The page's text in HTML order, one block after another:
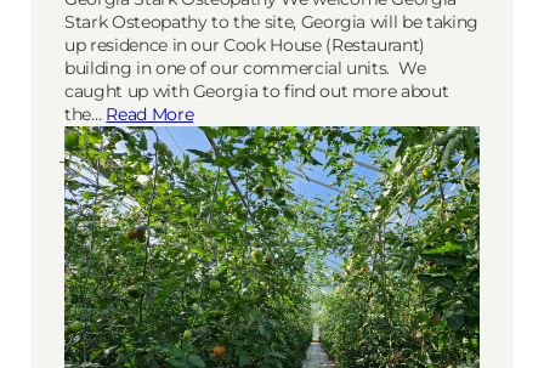
Stark Osteopathy to the site, Georgia will be taking
up residence in our Cook House (Restaurant)
building in one of our commercial units. We
caught up with Georgia to find out more about
the… Read More